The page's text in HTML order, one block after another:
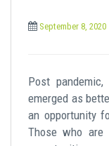
September 8, 2020
Post
emerged as
an opportunity
Those who are